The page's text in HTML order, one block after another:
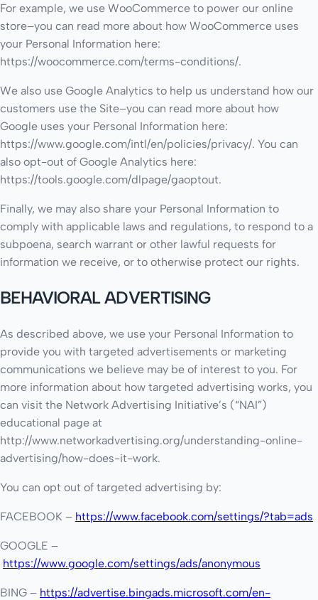
For example, we use WooCommerce to power our online
store–you can read more about how WooCommerce uses
your Personal Information here:
https://woocommerce.com/terms-conditions/.
We also use Google Analytics to help us understand how our
customers use the Site–you can read more about how
Google uses your Personal Information here:
https://www.google.com/intl/en/policies/privacy/. You can
also opt-out of Google Analytics here:
https://tools.google.com/dlpage/gaoptout.
Finally, we may also share your Personal Information to
comply with applicable laws and regulations, to respond to a
subpoena, search warrant or other lawful requests for
information we receive, or to otherwise protect our rights.
BEHAVIORAL ADVERTISING
As described above, we use your Personal Information to
provide you with targeted advertisements or marketing
communications we believe may be of interest to you. For
more information about how targeted advertising works, you
can visit the Network Advertising Initiative’s (“NAI”)
educational page at
http://www.networkadvertising.org/understanding-online-
advertising/how-does-it-work.
You can opt out of targeted advertising by:
FACEBOOK – https://www.facebook.com/settings/?tab=ads
GOOGLE –
https://www.google.com/settings/ads/anonymous
BING – https://advertise.bingads.microsoft.com/en-